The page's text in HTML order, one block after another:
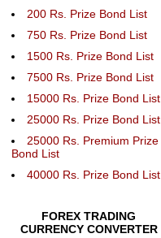
200 Rs. Prize Bond List
750 Rs. Prize Bond List
1500 Rs. Prize Bond List
7500 Rs. Prize Bond List
15000 Rs. Prize Bond List
25000 Rs. Prize Bond List
25000 Rs. Premium Prize
Bond List
40000 Rs. Prize Bond List
FOREX TRADING
CURRENCY CONVERTER